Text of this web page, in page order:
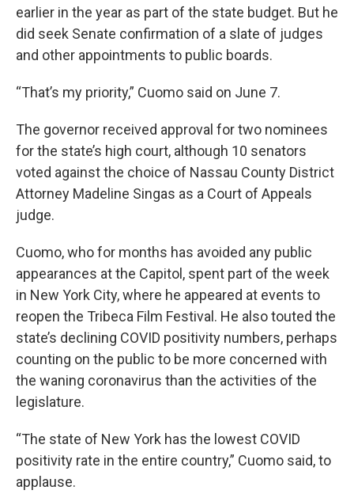
earlier in the year as part of the state budget. But he
did seek Senate confirmation of a slate of judges
and other appointments to public boards.
“That’s my priority,” Cuomo said on June 7.
The governor received approval for two nominees
for the state’s high court, although 10 senators
voted against the choice of Nassau County District
Attorney Madeline Singas as a Court of Appeals
judge.
Cuomo, who for months has avoided any public
appearances at the Capitol, spent part of the week
in New York City, where he appeared at events to
reopen the Tribeca Film Festival. He also touted the
state’s declining COVID positivity numbers, perhaps
counting on the public to be more concerned with
the waning coronavirus than the activities of the
legislature.
“The state of New York has the lowest COVID
positivity rate in the entire country,” Cuomo said, to
applause.